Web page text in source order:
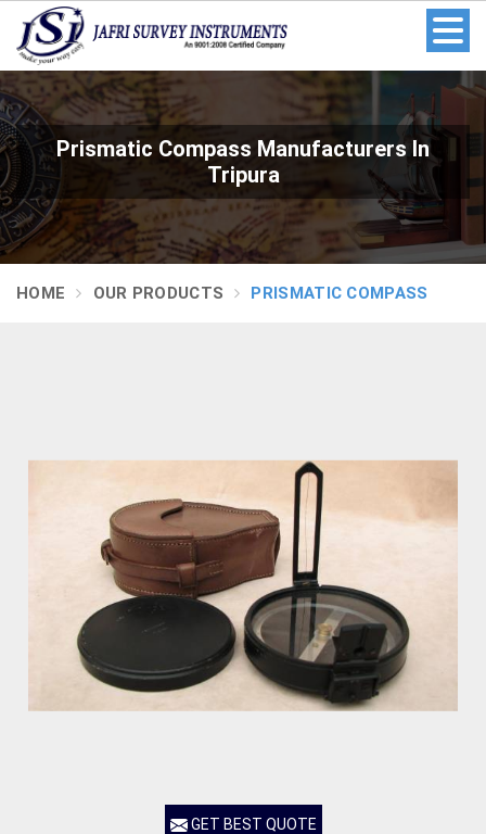
Prismatic Compass Manufacturers In
Tripura
HOME OUR PRODUCTS PRISMATIC COMPASS
GET BEST QUOTE